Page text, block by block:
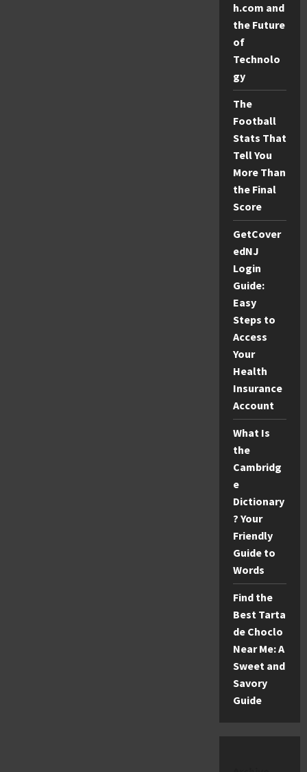
h.com and
the Future
of
Technolo
gy
The
Football
Stats That
Tell You
More Than
the Final
Score
GetCover
edNJ
Login
Guide:
Easy
Steps to
Access
Your
Health
Insurance
Account
What Is
the
Cambridg
e
Dictionary
? Your
Friendly
Guide to
Words
Find the
Best Tarta
de Choclo
Near Me: A
Sweet and
Savory
Guide